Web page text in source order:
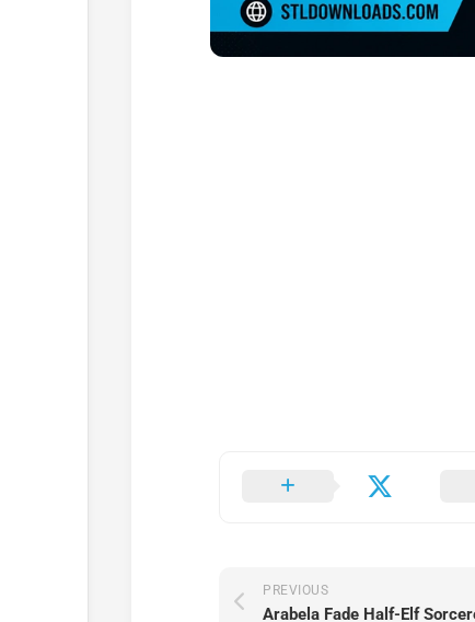
PREVIOUS
Arabela Fade Half-Elf